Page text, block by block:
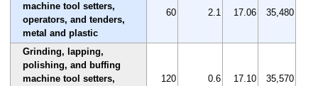
machine tool setters,
operators, and tenders,
metal and plastic
60 2.1 17.06 35,480
Grinding, lapping,
polishing, and buffing
machine tool setters,
120 0.6 17.10 35,570